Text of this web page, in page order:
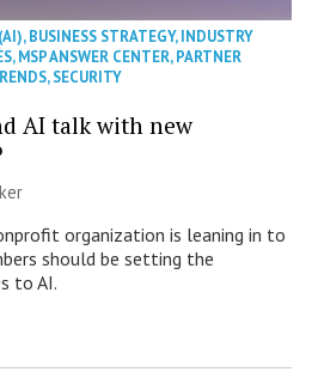
,BUSINESS STRATEGY,INDUSTRY
,MSP ANSWER CENTER,PARTNER
,SECURITY
AI talk with new
organization is leaning in to
should be setting the
to AI.